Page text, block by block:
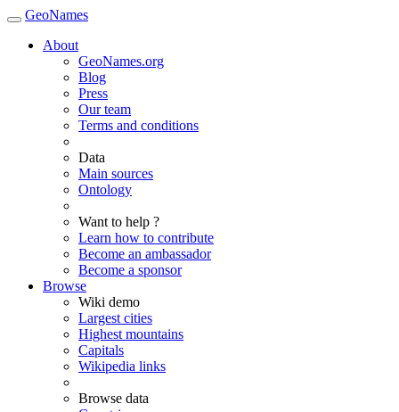
GeoNames
About
GeoNames.org
Blog
Press
Our team
Terms and conditions
Data
Main sources
Ontology
Want to help ?
Learn how to contribute
Become an ambassador
Become a sponsor
Browse
Wiki demo
Largest cities
Highest mountains
Capitals
Wikipedia links
Browse data